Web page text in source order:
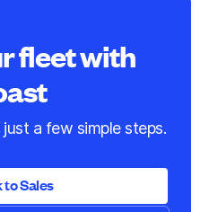
fleet with
a few simple steps.
to Sales